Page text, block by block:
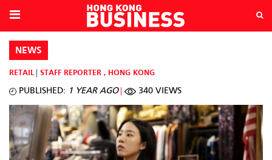
NEWS
RETAIL STAFF REPORTER , HONG KONG
PUBLISHED: 1 YEAR AGO 340 VIEWS